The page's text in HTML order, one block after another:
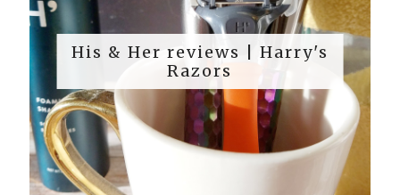
His & Her reviews | Harry's
Razors